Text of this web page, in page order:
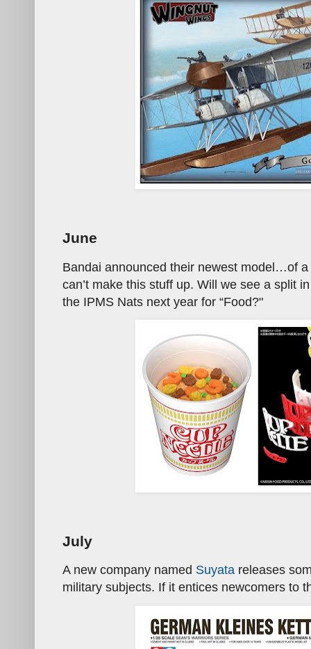
June
Bandai announced their newest model…of
can’t make this stuff up. Will we see a split
the IPMS Nats next year for “Food?"
July
A new company named Suyata releases
military subjects. If it entices newcomers to